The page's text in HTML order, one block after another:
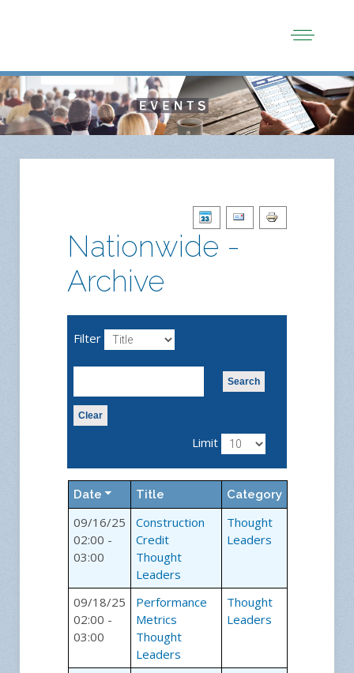
Nationwide -
Archive
Filter
Search
Clear
Limit
Date Title Category
09/16/25
02:00 -
03:00
Construction
Credit
Thought
Leaders
Thought
Leaders
09/18/25
02:00 -
03:00
Performance
Metrics
Thought
Leaders
Thought
Leaders